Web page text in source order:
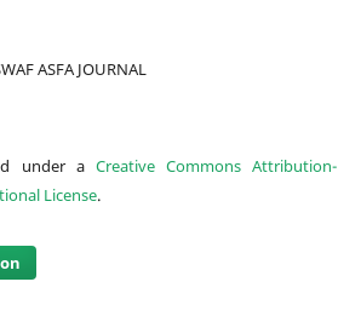
ASFA JOURNAL
under a Creative Commons Attribution-
License.